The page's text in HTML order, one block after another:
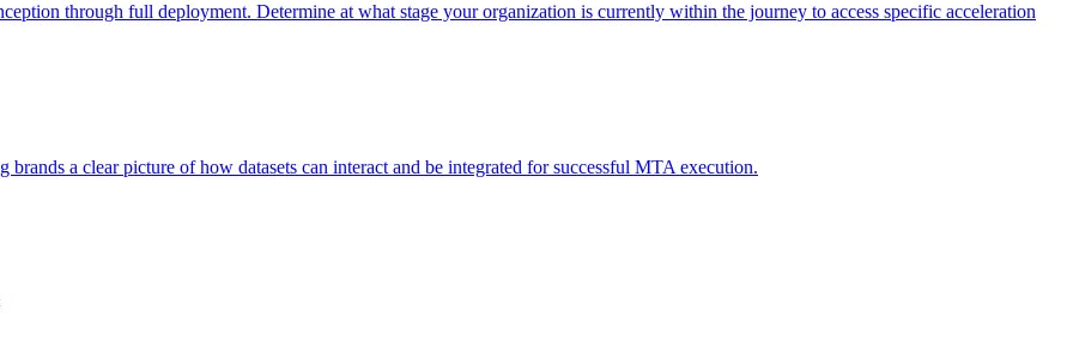
through full deployment. Determine at what stage your organization is currently within the journey to access specific acceleration
a clear picture of how datasets can interact and be integrated for successful MTA execution.